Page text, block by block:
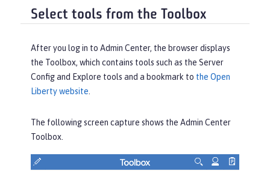
Select tools from the Toolbox
After you log in to Admin Center, the browser displays
the Toolbox, which contains tools such as the Server
Configand Explore tools and a bookmark to the Open
Liberty website
The following screen capture shows the Admin Center
Toolbox